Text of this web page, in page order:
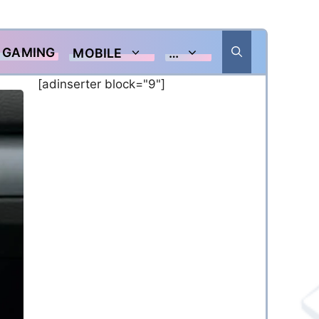
GAMING MOBILE …
[adinserter block="9"]